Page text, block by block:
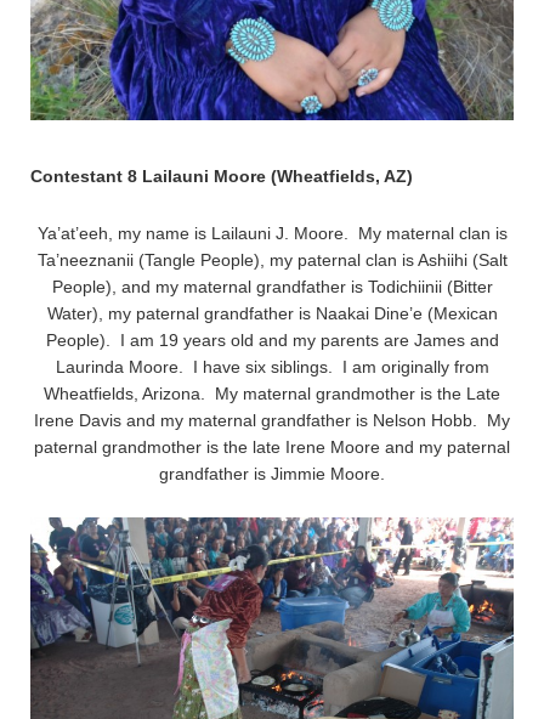
Contestant 8 Lailauni Moore (Wheatfields, AZ)
Ya’at’eeh, my name is Lailauni J. Moore. My maternal clan is
Ta’neeznanii (Tangle People), my paternal clan is Ashiihi (Salt
People), and my maternal grandfather is Todichiinii (Bitter
Water), my paternal grandfather is Naakai Dine’e (Mexican
People). I am 19 years old and my parents are James and
Laurinda Moore. I have six siblings. I am originally from
Wheatfields, Arizona. My maternal grandmother is the Late
Irene Davis and my maternal grandfather is Nelson Hobb. My
paternal grandmother is the late Irene Moore and my paternal
grandfather is Jimmie Moore.